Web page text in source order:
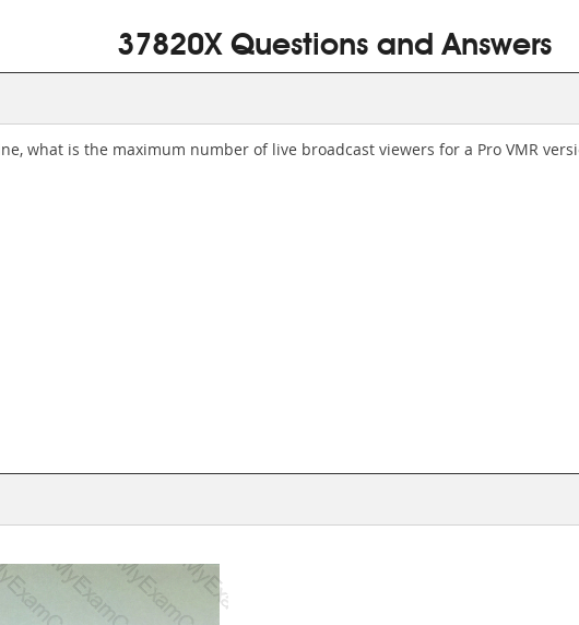
37820X Questions and Answers
what is the maximum number of live broadcast viewers for a Pro VMR